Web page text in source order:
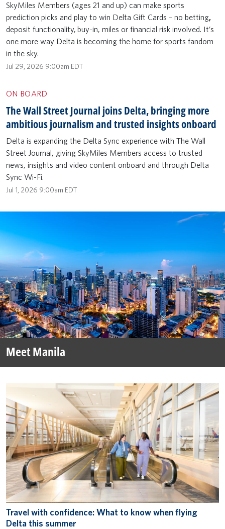
SkyMiles Members (ages 21 and up) can make sports
prediction picks and play to win Delta Gift Cards – no betting,
deposit functionality, buy-in, miles or financial risk involved. It’s
one more way Delta is becoming the home for sports fandom
in the sky.
Jul 29, 2026 9:00am EDT
ON BOARD
The Wall Street Journal joins Delta, bringing more
ambitious journalism and trusted insights onboard
Delta is expanding the Delta Sync experience with The Wall
Street Journal, giving SkyMiles Members access to trusted
news, insights and video content onboard and through Delta
Sync Wi-Fi.
Jul 1, 2026 9:00am EDT
Meet Manila
Travel with confidence: What to know when flying
Delta this summer